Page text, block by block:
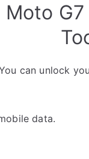
can unlock
data.